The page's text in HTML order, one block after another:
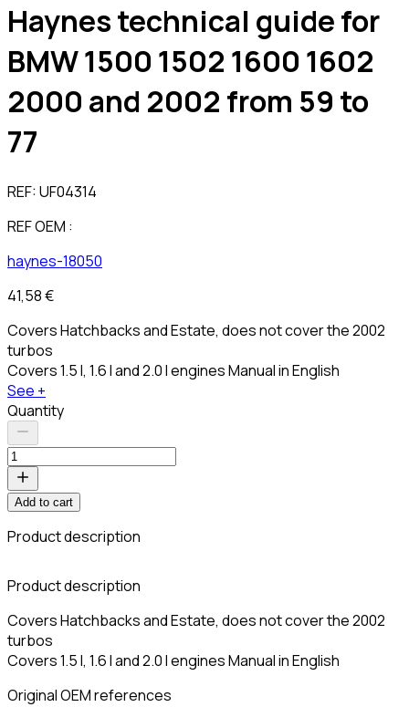
Haynes technical guide for
BMW 1500 1502 1600 1602
2000 and 2002 from 59 to
77
REF:UF04314
REF OEM :
haynes-18050
41,58 €
Covers Hatchbacks and Estate, does not cover the 2002
turbos
Covers 1.5 l, 1.6 l and 2.0 l engines Manual in English
See +
Quantity
Add to cart
Product description
Product description
Covers Hatchbacks and Estate, does not cover the 2002
turbos
Covers 1.5 l, 1.6 l and 2.0 l engines Manual in English
Original OEM references